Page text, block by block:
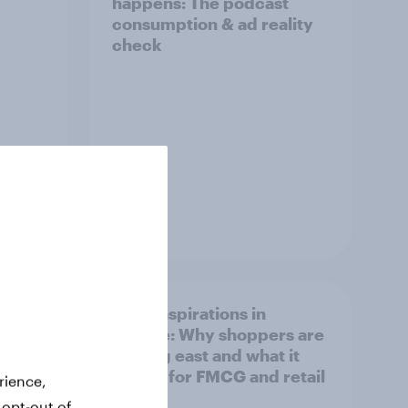
consumption & ad reality
check
Asian aspirations in
Europe: Why shoppers are
looking east and what it
means for FMCG and retail